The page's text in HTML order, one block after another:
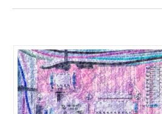
color-
preview.jpg
Image